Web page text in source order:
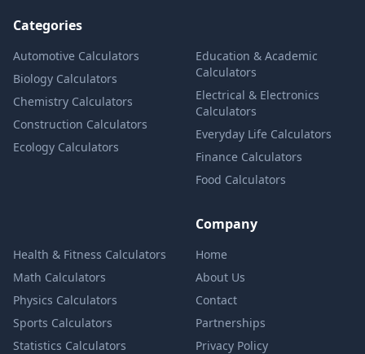
Categories
Automotive Calculators
Biology Calculators
Chemistry Calculators
Construction Calculators
Ecology Calculators
Education & Academic
Calculators
Electrical & Electronics
Calculators
Everyday Life Calculators
Finance Calculators
Food Calculators
Health & Fitness Calculators
Math Calculators
Physics Calculators
Sports Calculators
Statistics Calculators
Company
Home
About Us
Contact
Partnerships
Privacy Policy